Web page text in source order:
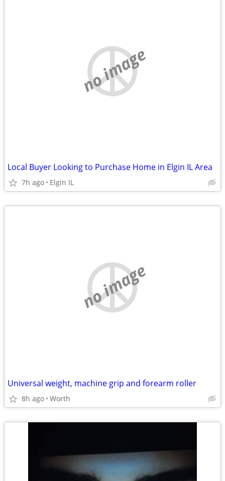
no image
Local Buyer Looking to Purchase Home in Elgin IL Area
7h ago Elgin IL
no image
Universal weight, machine grip and forearm roller
8h ago Worth